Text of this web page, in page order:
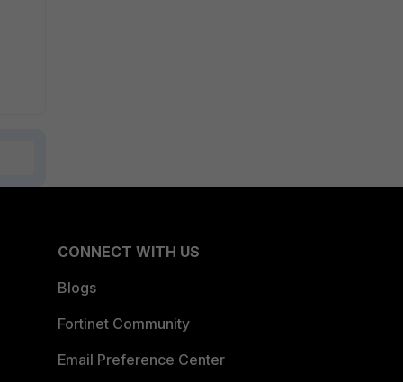
CONNECT WITH US
Blogs
Fortinet Community
Email Preference Center